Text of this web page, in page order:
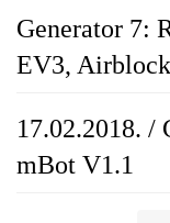
Generator 7:
EV3,
17.02.2018. /
mBot V1.1